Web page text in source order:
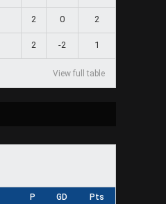
2 0 2
2 -2 1
View full table
P GD Pts